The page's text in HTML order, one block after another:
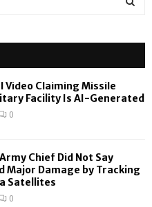
H
Video Claiming Missile
Facility Is AI-Generated
0
Chief Did Not Say
Major Damage by Tracking
Satellites
0